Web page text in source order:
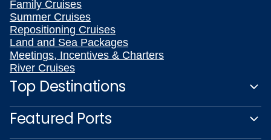
Family Cruises
Summer Cruises
Repositioning Cruises
Land and Sea Packages
Meetings, Incentives & Charters
River Cruises
Top Destinations
Featured Ports